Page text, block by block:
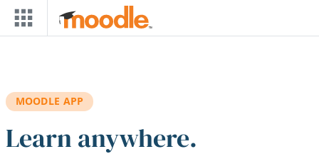
Skip to main content
MOODLE APP
Learn anywhere.